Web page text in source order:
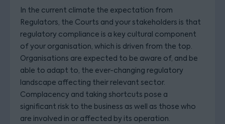
In the current climate the expectation from
Regulators, the Courts and your stakeholders is that
regulatory compliance is a key cultural component
of your organisation, which is driven from the top.
Organisations are expected to be aware of, and be
able to adapt to, the ever-changing regulatory
landscape affecting their relevant sector.
Complacency and taking shortcuts pose a
significant risk to the business as well as those who
are involved in or affected by its operation.